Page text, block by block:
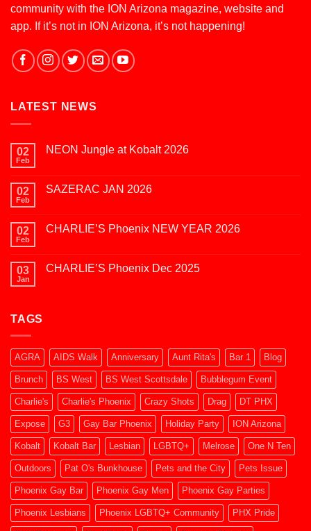
community with the ION Arizona magazine, website and
app. If it’s not in ION Arizona, it’s not happening!
LATEST NEWS
02
Feb
NEON Jungle at Kobalt 2026
NEON
2026
02
Feb
SAZERAC JAN 2026
SAZERAC
02
Feb
CHARLIE’S Phoenix NEW YEAR 2026
CHARLIE’S
03
Jan
CHARLIE’S Phoenix Dec 2025
TAGS
AGRA AIDS Walk Anniversary Aunt Rita's Bar 1 Blog
Brunch BS West BS West Scottsdale Bubblegum Event
Charlie's Charlie's Phoenix Crazy Shots Drag DT PHX
Expose G3 Gay Bar Phoenix Holiday Party ION Arizona
Kobalt Kobalt Bar Lesbian LGBTQ+ Melrose One N Ten
Outdoors Pat O's Bunkhouse Pets and the City Pets Issue
Phoenix Gay Bar Phoenix Gay Men Phoenix Gay Parties
Phoenix Lesbians Phoenix LGBTQ+ Community PHX Pride